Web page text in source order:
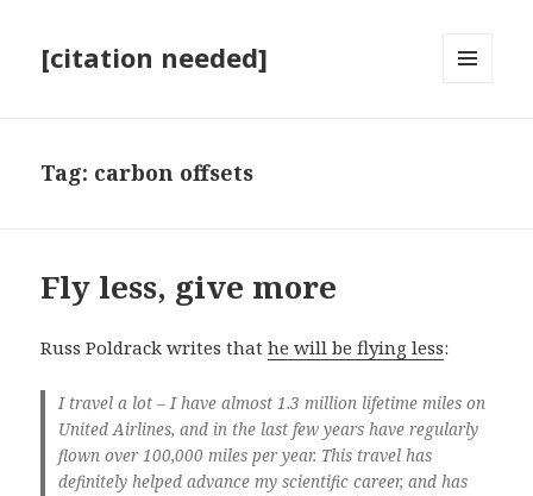
[citation needed]
Tag: carbon offsets
Fly less, give more
Russ Poldrack writes thathe will be flying less:
I travel a lot – I have almost 1.3 million lifetime miles on
United Airlines, and in the last few years have regularly
flown over 100,000 miles per year. This travel has
definitely helped advance my scientific career, and has